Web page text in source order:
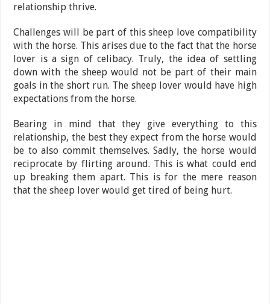
relationship thrive.
Challenges will be part of this sheep love compatibility
with the horse. This arises due to the fact that the horse
lover is a sign of celibacy. Truly, the idea of settling
down with the sheep would not be part of their main
goals in the short run. The sheep lover would have high
expectations from the horse.
Bearing in mind that they give everything to this
relationship, the best they expect from the horse would
be to also commit themselves. Sadly, the horse would
reciprocate by flirting around. This is what could end
up breaking them apart. This is for the mere reason
that the sheep lover would get tired of being hurt.